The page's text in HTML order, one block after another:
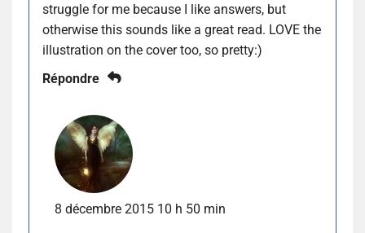
struggle for me because I like answers, but
otherwise this sounds like a great read. LOVE the
illustration on the cover too, so pretty:)
Répondre
8 décembre 2015 10 h 50 min